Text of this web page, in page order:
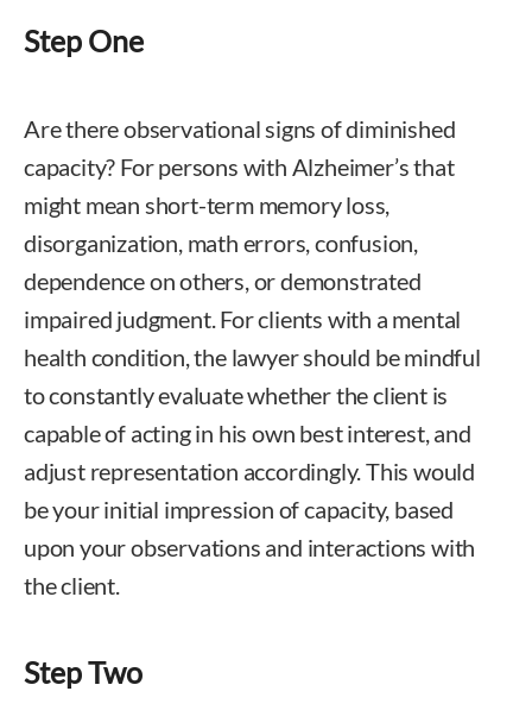
Step One
Are there observational signs of diminished
capacity? For persons with Alzheimer’s that
might mean short-term memory loss,
disorganization, math errors, confusion,
dependence on others, or demonstrated
impaired judgment. For clients with a mental
health condition, the lawyer should be mindful
to constantly evaluate whether the client is
capable of acting in his own best interest, and
adjust representation accordingly. This would
be your initial impression of capacity, based
upon your observations and interactions with
the client.
Step Two